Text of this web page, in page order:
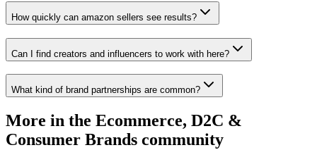
How quickly can amazon sellers see results?
Can I find creators and influencers to work with here?
What kind of brand partnerships are common?
More in the Ecommerce, D2C &
Consumer Brands community